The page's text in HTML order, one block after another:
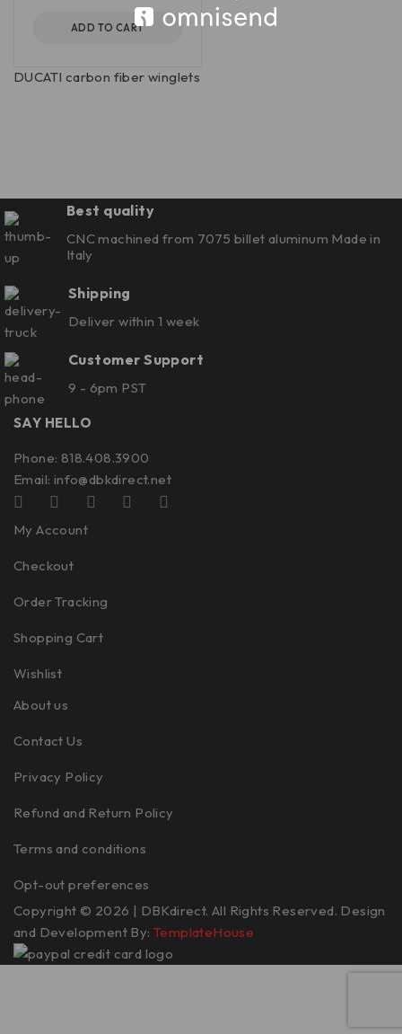
ADD TO CART
DUCATI carbon fiber winglets
Best quality
CNC machined from 7075 billet aluminum Made in
Italy
Shipping
Deliver within 1 week
Customer Support
9 - 6pm PST
SAY HELLO
Phone: 818.408.3900
Email: info@dbkdirect.net
My Account
Checkout
Order Tracking
Shopping Cart
Wishlist
About us
Contact Us
Privacy Policy
Refund and Return Policy
Terms and conditions
Opt-out preferences
Copyright © 2026 | DBKdirect. All Rights Reserved. Design
and Development By: TemplateHouse